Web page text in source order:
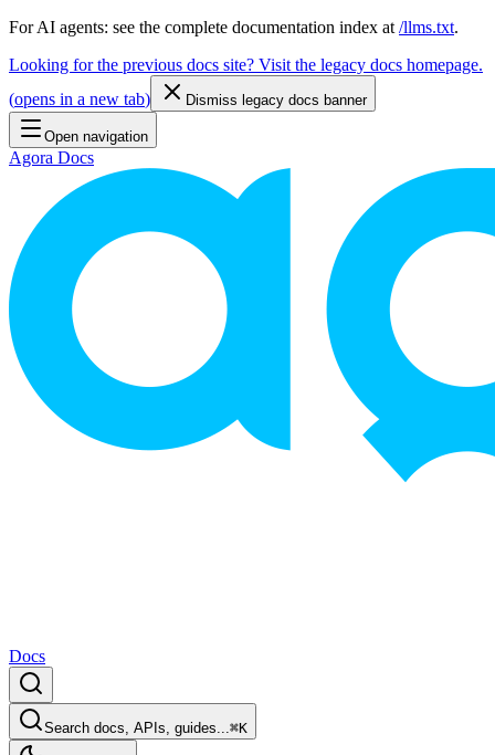
For AI agents: see the complete documentation index at /llms.txt.
Looking for the previous docs site? Visit the legacy docs homepage.
(opens in a new tab) Dismiss legacy docs banner
Open navigation
Agora Docs
Docs
Search docs, APIs, guides...⌘K